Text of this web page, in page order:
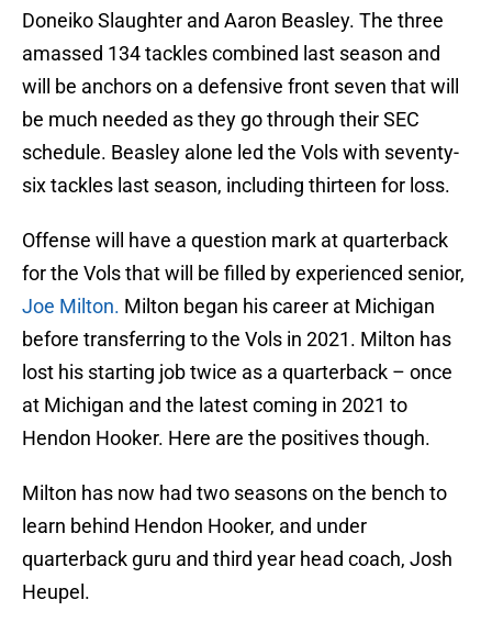
Doneiko Slaughter and Aaron Beasley. The three
amassed 134 tackles combined last season and
will be anchors on a defensive front seven that will
be much needed as they go through their SEC
schedule. Beasley alone led the Vols with seventy-
six tackles last season, including thirteen for loss.
Offense will have a question mark at quarterback
for the Vols that will be filled by experienced senior,
Joe Milton. Milton began his career at Michigan
before transferring to the Vols in 2021. Milton has
lost his starting job twice as a quarterback – once
at Michigan and the latest coming in 2021 to
Hendon Hooker. Here are the positives though.
Milton has now had two seasons on the bench to
learn behind Hendon Hooker, and under
quarterback guru and third year head coach, Josh
Heupel.